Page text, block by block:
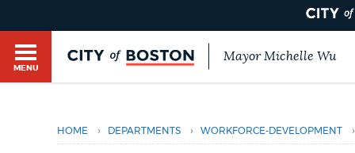
MENU
Mayor Michelle Wu
Get direct answers to your questions about City
HOME › DEPARTMENTS › WORKFORCE-DEVELOPMENT ›